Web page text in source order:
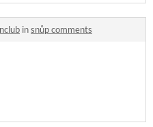
insnůp comments